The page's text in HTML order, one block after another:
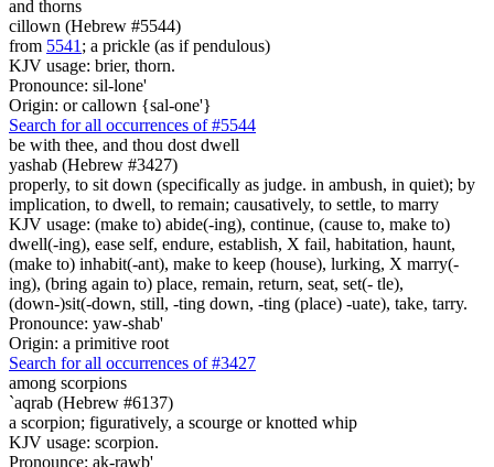
and thorns
cillown (Hebrew #5544)
from 5541 ; a prickle (as if pendulous)
KJV usage: brier, thorn.
Pronounce: sil-lone'
Origin: or callown {sal-one'}
Search for all occurrences of #5544
be with thee, and thou dost dwell
yashab (Hebrew #3427)
properly, to sit down (specifically as judge. in ambush, in quiet); by
implication, to dwell, to remain; causatively, to settle, to marry
KJV usage: (make to) abide(-ing), continue, (cause to, make to)
dwell(-ing), ease self, endure, establish, X fail, habitation, haunt,
(make to) inhabit(-ant), make to keep (house), lurking, X marry(-
ing), (bring again to) place, remain, return, seat, set(- tle),
(down-)sit(-down, still, -ting down, -ting (place) -uate), take, tarry.
Pronounce: yaw-shab'
Origin: a primitive root
Search for all occurrences of #3427
among scorpions
`aqrab (Hebrew #6137)
a scorpion; figuratively, a scourge or knotted whip
KJV usage: scorpion.
Pronounce: ak-rawb'